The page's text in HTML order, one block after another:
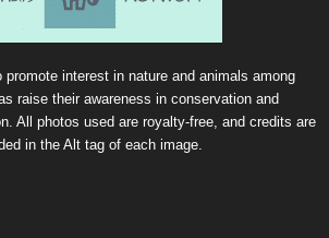
interest in nature and animals among
raise their awareness in conservation and
All photos used are royalty-free, and credits are
in the Alt tag of each image.